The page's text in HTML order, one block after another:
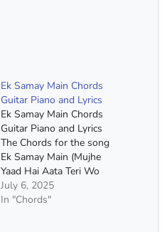
Ek Samay Main Chords
Guitar Piano and Lyrics
Ek Samay Main Chords
Guitar Piano and Lyrics
The Chords for the song
Ek Samay Main (Mujhe
Yaad Hai Aata Teri Wo
Nazrein Milana) Song
Name :- Ek Samay Main
July 6, 2025
In "Chords"